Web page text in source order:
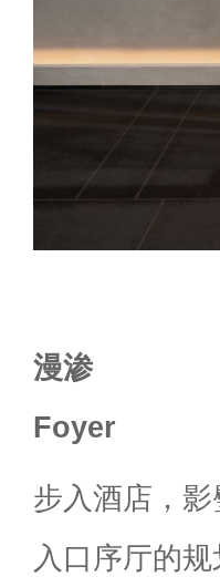
漫渗
Foyer
步入酒店，
入口序厅的